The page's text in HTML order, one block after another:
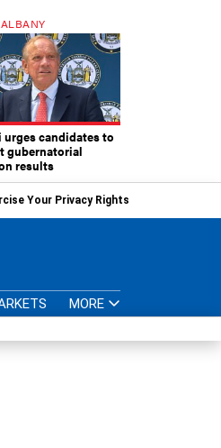
urges candidates to
gubernatorial
results
Your Privacy Rights
MORE